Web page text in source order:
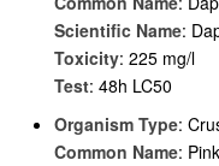
Scientific Name:
Toxicity: 225 mg/l
Test: 48h LC50
Organism Type:
Common Name: